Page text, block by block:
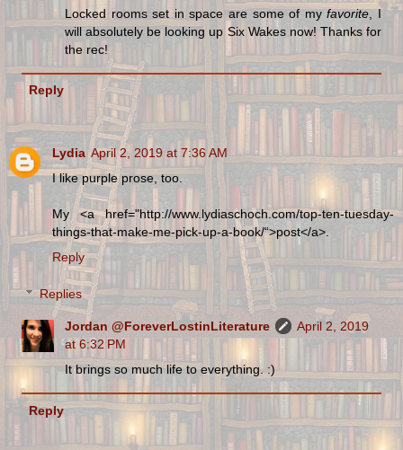
Locked rooms set in space are some of myfavorite, I
will absolutely be looking up Six Wakes now! Thanks for
the rec!
Reply
Lydia April 2, 2019 at 7:36 AM
I like purple prose, too.
My <a href="http://www.lydiaschoch.com/top-ten-tuesday-
things-that-make-me-pick-up-a-book/“>post</a>.
Reply
Replies
Jordan @ForeverLostinLiterature
April 2, 2019
at 6:32 PM
It brings so much life to everything. :)
Reply